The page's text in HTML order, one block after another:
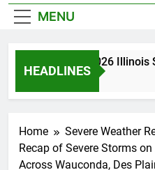
MENU
HEADLINES
Spring 2026 Illinois
6 Days Ago
Home
Severe Weather
Recap of Severe Storms
Across Wauconda, Des